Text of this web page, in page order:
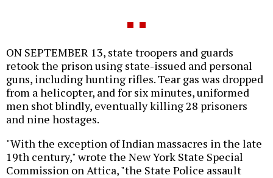
ON SEPTEMBER 13, state troopers and guards
retook the prison using state-issued and personal
guns, including hunting rifles. Tear gas was dropped
from a helicopter, and for six minutes, uniformed
men shot blindly, eventually killing 28 prisoners
and nine hostages.
"With the exception of Indian massacres in the late
19th century," wrote the New York State Special
Commission on Attica, "the State Police assault